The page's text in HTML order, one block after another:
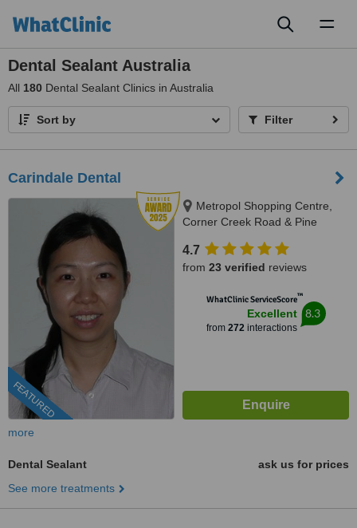
Dental Sealant Australia
All 180 Dental Sealant Clinics in Australia
Sort by Filter
Carindale Dental
FEATURED
Metropol Shopping Centre,
Corner Creek Road & Pine
4.7
from 23 verified reviews
WhatClinic ServiceScore™
Excellent
from 272interactions
8.3
more
Dental Sealant
ask us for prices
See more treatments